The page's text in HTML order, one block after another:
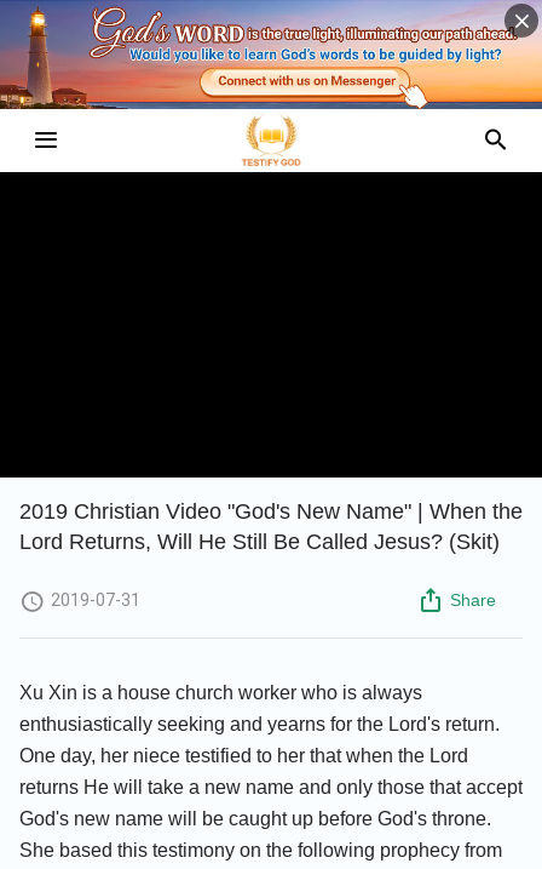
2019 Christian Video "God's New Name" | When the
Lord Returns, Will He Still Be Called Jesus? (Skit)
2019-07-31 Share
Xu Xin is a house church worker who is always
enthusiastically seeking and yearns for the Lord's return.
One day, her niece testified to her that when the Lord
returns He will take a new name and only those that accept
God's new name will be caught up before God's throne.
She based this testimony on the following prophecy from